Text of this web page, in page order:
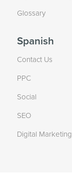
Glossary
Spanish
Contact Us
PPC
Social
SEO
Digital Marketing